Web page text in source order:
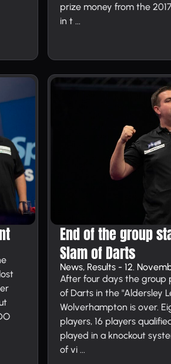
prize money from the
in t ...
End of the group
Slam of Darts
News, Results - 12.
After four days the group
of Darts in the "Aldersley
Wolverhampton is over.
players, 16 players
played in a knockout
of vi ...